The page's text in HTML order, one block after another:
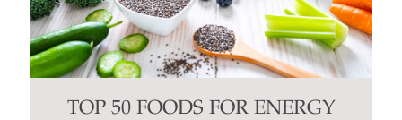
TOP 50 FOODS FOR ENERGY